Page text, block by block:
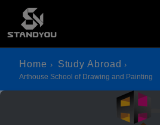
Home Study Abroad
Arthouse School of Drawing and Painting